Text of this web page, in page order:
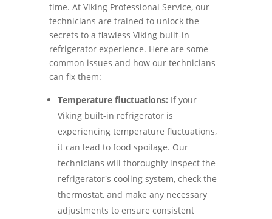
time. At Viking Professional Service, our
technicians are trained to unlock the
secrets to a flawless Viking built-in
refrigerator experience. Here are some
common issues and how our technicians
can fix them:
Temperature fluctuations: If your
Viking built-in refrigerator is
experiencing temperature fluctuations,
it can lead to food spoilage. Our
technicians will thoroughly inspect the
refrigerator's cooling system, check the
thermostat, and make any necessary
adjustments to ensure consistent